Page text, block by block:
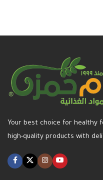
Your best choice for healthy
high-quality products with